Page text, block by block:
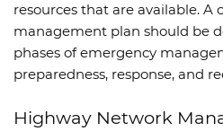
resources that are available. A
management plan should be
phases of emergency
preparedness, response, and
Highway Network